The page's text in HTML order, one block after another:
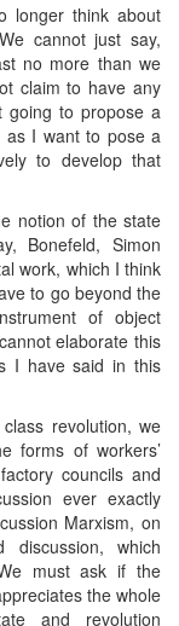
longer think about
cannot just say,
no more than we
claim to have any
going to propose a
as I want to pose a
to develop that
notion of the state
Bonefeld, Simon
work, which I think
to go beyond the
of object
elaborate this
I have said in this
revolution, we
forms of workers’
councils and
ever exactly
Marxism, on
discussion, which
must ask if the
the whole
and revolution